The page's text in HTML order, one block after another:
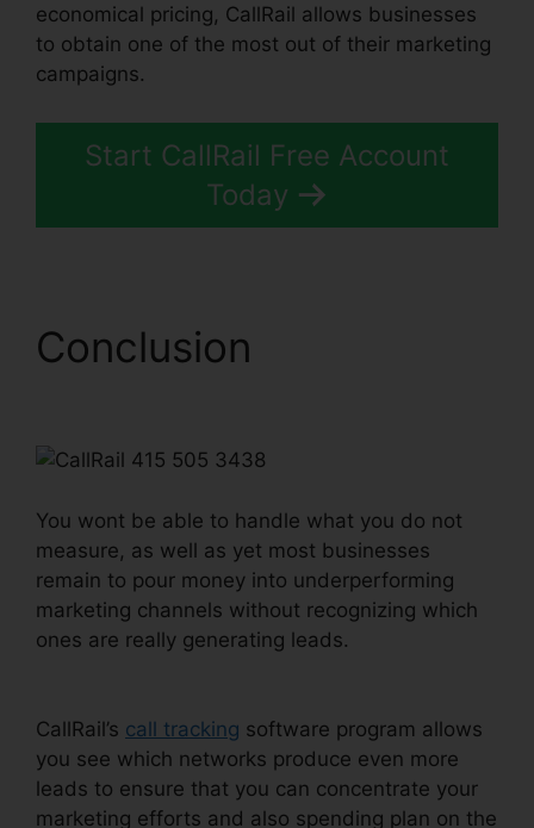
economical pricing, CallRail allows businesses
to obtain one of the most out of their marketing
campaigns.
Start CallRail Free Account
Today
Conclusion
You wont be able to handle what you do not
measure, as well as yet most businesses
remain to pour money into underperforming
marketing channels without recognizing which
ones are really generating leads.
CallRail’s call tracking software program allows
you see which networks produce even more
leads to ensure that you can concentrate your
marketing efforts and also spending plan on the